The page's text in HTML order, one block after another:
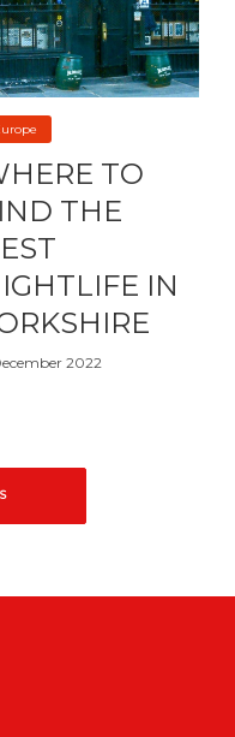
TO
THE
IN
2022